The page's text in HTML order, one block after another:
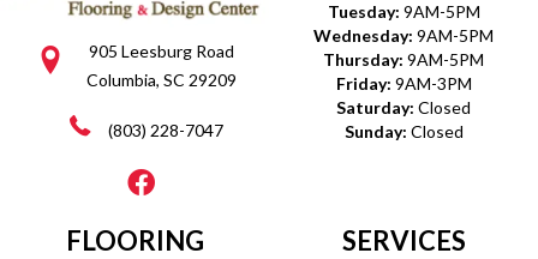
905 Leesburg Road
Columbia, SC 29209
(803) 228-7047
Tuesday: 9AM-5PM
Wednesday: 9AM-5PM
Thursday: 9AM-5PM
Friday: 9AM-3PM
Saturday: Closed
Sunday: Closed
FLOORING SERVICES